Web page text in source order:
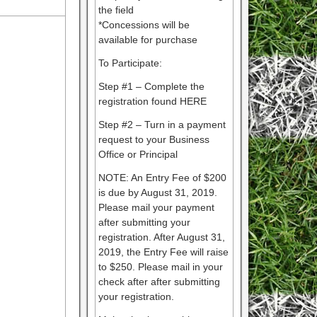
the field
*Concessions will be
available for purchase
To Participate:
Step #1 – Complete the
registration found HERE
Step #2 – Turn in a payment
request to your Business
Office or Principal
NOTE: An Entry Fee of $200
is due by August 31, 2019.
Please mail your payment
after submitting your
registration. After August 31,
2019, the Entry Fee will raise
to $250. Please mail in your
check after after submitting
your registration.